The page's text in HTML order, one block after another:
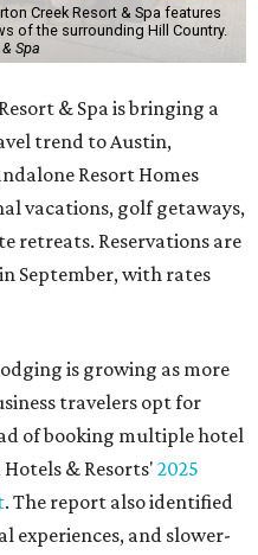
Creek Resort & Spa features
of the surrounding Hill Country.
Spa
& Spa is bringing a
trend to Austin,
Resort Homes
vacations, golf getaways,
retreats. Reservations are
September, with rates
is growing as more
travelers opt for
of booking multiple hotel
& Resorts'2025
. The report also identified
experiences, and slower-